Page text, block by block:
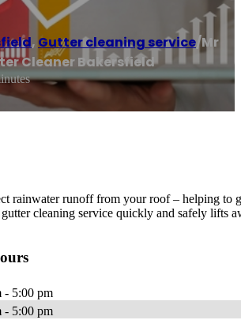
, Gutter cleaning service/Mr
Cleaner Bakersfield
rainwater runoff from your roof – helping to
cleaning service quickly and safely lifts
- 5:00 pm
- 5:00 pm